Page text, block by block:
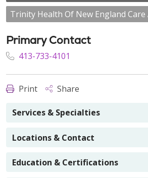
Trinity Health Of New England Care
Primary Contact
413-733-4101
Print Share
Services & Specialties
Locations & Contact
Education & Certifications